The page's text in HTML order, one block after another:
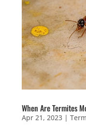
When Are Termites
Apr 21, 2023|